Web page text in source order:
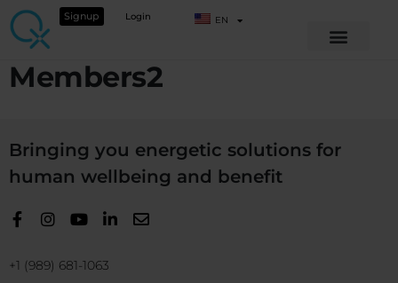
Signup Login EN
Members2
Bringing you energetic solutions for
human wellbeing and benefit
+1 (989) 681-1063